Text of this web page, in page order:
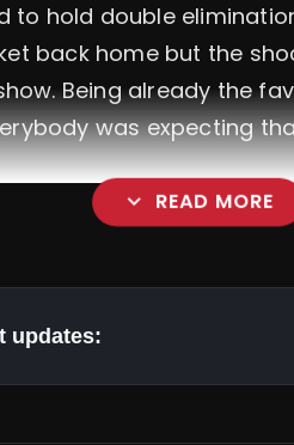
to hold double
back home but the
Being already the
was expecting
expand_more READ MORE
updates: